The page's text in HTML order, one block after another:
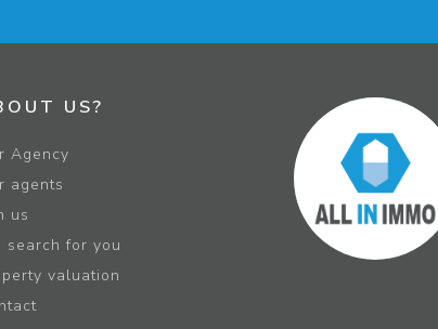
US?
Agency
agents
us
search for you
valuation